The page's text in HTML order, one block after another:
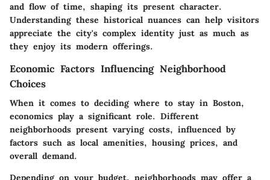
and flow of time, shaping its present character.
Understanding these historical nuances can help visitors
appreciate the city's complex identity just as much as
they enjoy its modern offerings.
Economic Factors Influencing Neighborhood
Choices
When it comes to deciding where to stay in Boston,
economics play a significant role. Different
neighborhoods present varying costs, influenced by
factors such as local amenities, housing prices, and
overall demand.
Depending on your budget, neighborhoods may offer a